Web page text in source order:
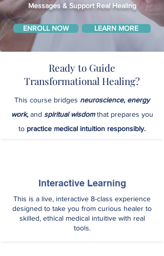
Messages & Support Real Healing
ENROLL NOW LEARN MORE
Ready to Guide
Transformational Healing?
This course bridges neuroscience, energy
work, and spiritual wisdomthat prepares you
to practice medical intuition responsibly.
Interactive Learning
This is a live, interactive 8-class experience
designed to take you from curious healer to
skilled, ethical medical intuitive with real
tools.